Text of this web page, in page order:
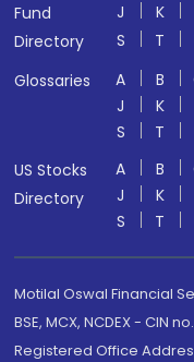
Fund
Directory
J
K
S
T
Glossaries
A B
J
K
S
T
US Stocks
Directory
A B
J
K
S
T
Motilal Oswal Financial
BSE, MCX, NCDEX - CIN
Registered Office